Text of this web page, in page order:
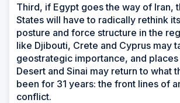
Third, if Egypt goes the way of Iran,
States will have to radically rethink
posture and force structure in the
like Djibouti, Crete and Cyprus may
geostrategic importance, and
Desert and Sinai may return to what
been for 31 years: the front lines of
conflict.